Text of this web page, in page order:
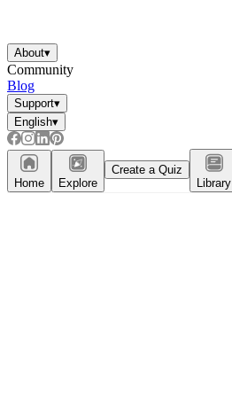
About▾
Community
Blog
Support▾
English▾
Home Explore
Create a Quiz
Library